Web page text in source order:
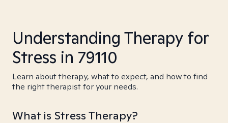
Understanding Therapy for
Stress in 79110
Learn about therapy, what to expect, and how to find
the right therapist for your needs.
What is Stress Therapy?